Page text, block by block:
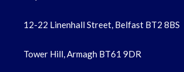
12-22 Linenhall Street, Belfast BT2 8BS
Tower Hill, Armagh BT61 9DR